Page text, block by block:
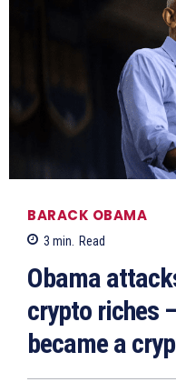
BARACK OBAMA
3 min. Read
Obama
crypto riches
became a